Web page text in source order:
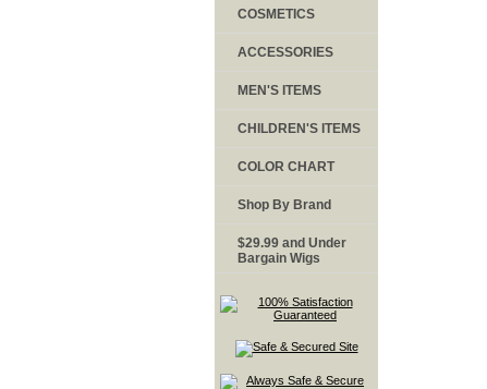
COSMETICS
ACCESSORIES
MEN'S ITEMS
CHILDREN'S ITEMS
COLOR CHART
Shop By Brand
$29.99 and Under
Bargain Wigs